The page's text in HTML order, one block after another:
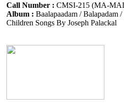
Call Number : CMSI-215 (MA-
Album : Baalapaadam / Balapadam
Children Songs By Joseph Palackal